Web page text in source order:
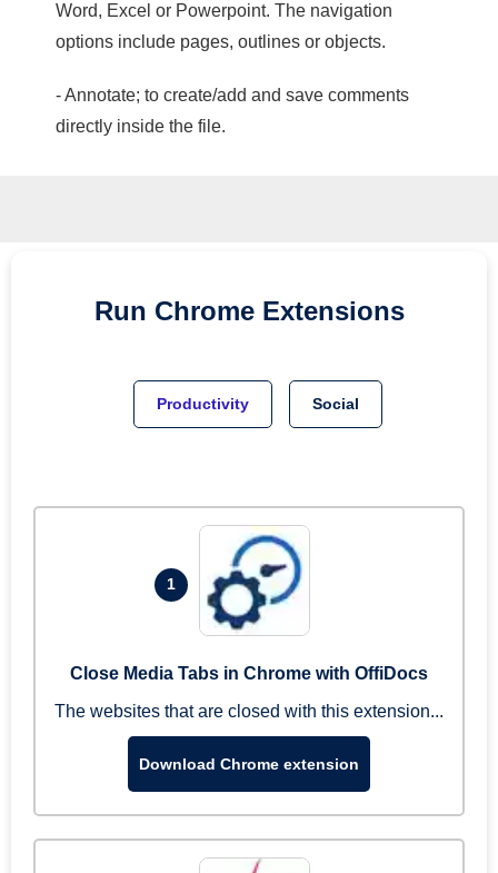
Word, Excel or Powerpoint. The navigation
options include pages, outlines or objects.
- Annotate; to create/add and save comments
directly inside the file.
Run Chrome Extensions
Productivity Social
1
Close Media Tabs in Chrome with OffiDocs
The websites that are closed with this extension...
Download Chrome extension